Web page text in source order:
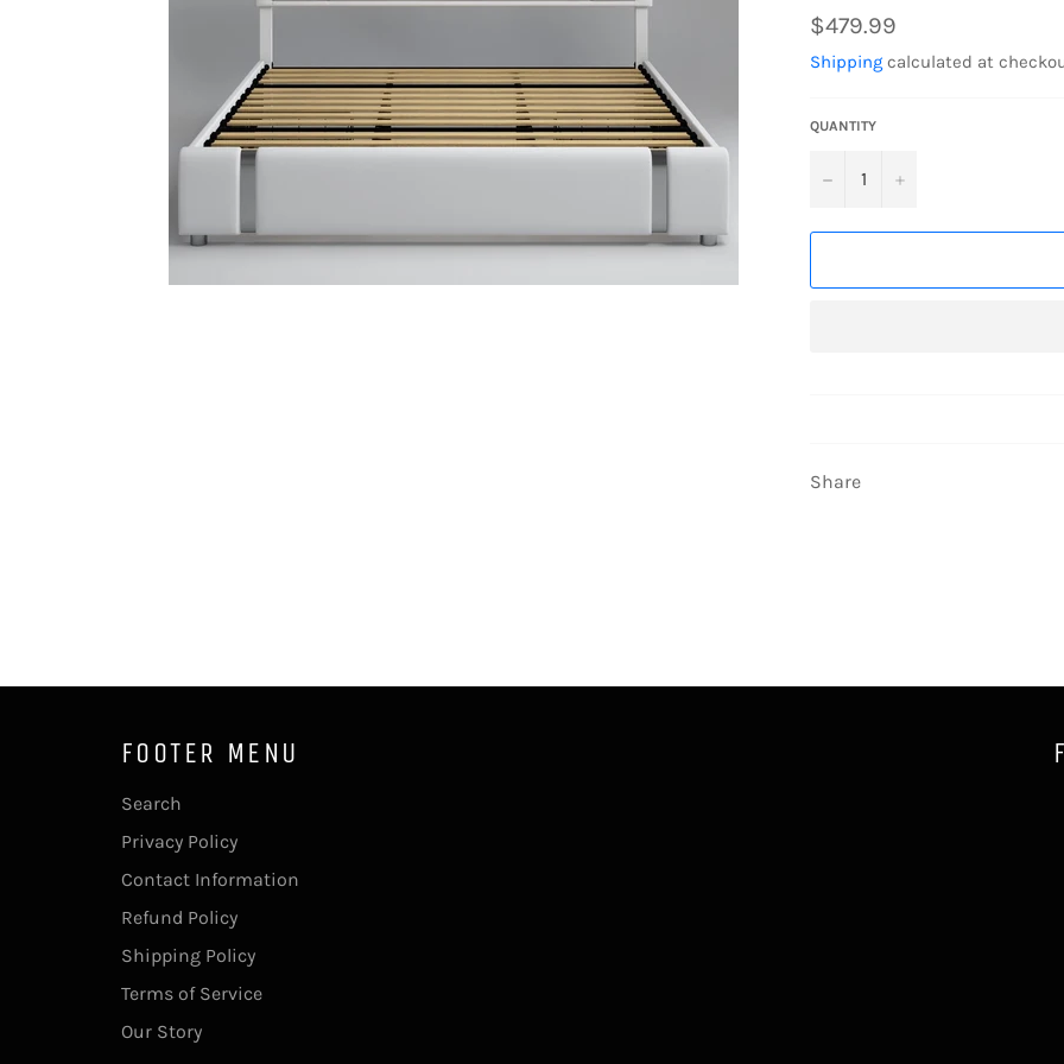
Regular
price
$479.99
Shipping calculated at
QUANTITY
− +
Share
FOOTER MENU
Search
Privacy Policy
Contact Information
Refund Policy
Shipping Policy
Terms of Service
Our Story